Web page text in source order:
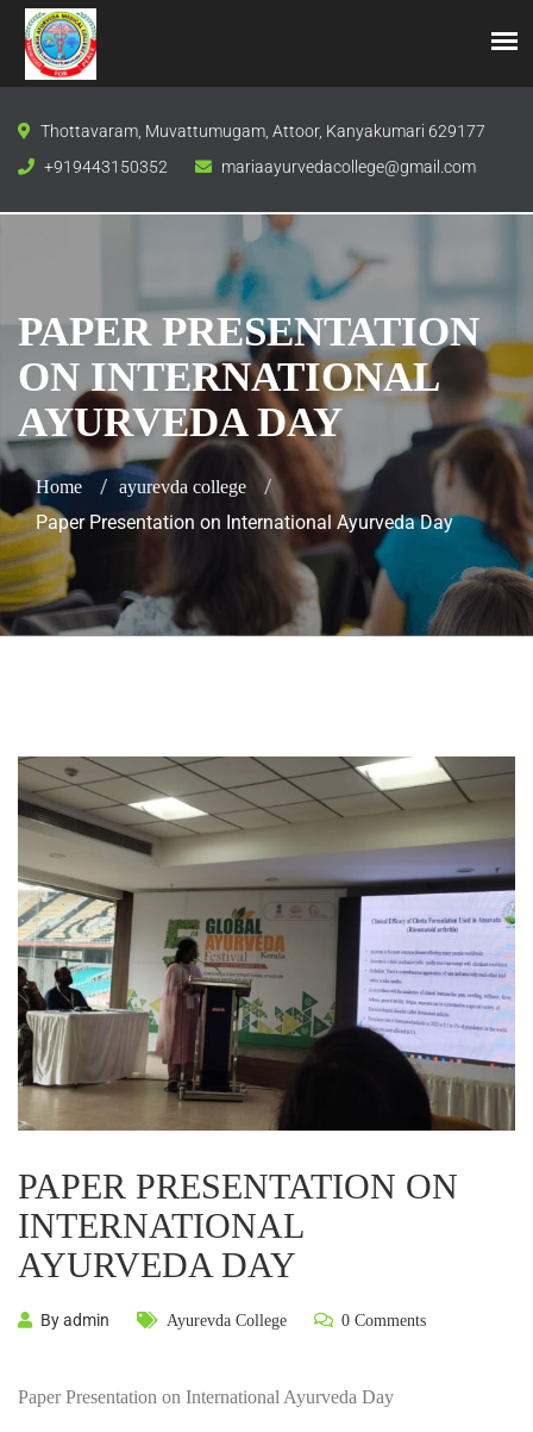
Thottavaram, Muvattumugam, Attoor, Kanyakumari 629177
+919443150352
mariaayurvedacollege@gmail.com
PAPER PRESENTATION
ON INTERNATIONAL
AYURVEDA DAY
Home ayurevda college
Paper Presentation on International Ayurveda Day
PAPER PRESENTATION ON
INTERNATIONAL
AYURVEDA DAY
By admin Ayurevda College 0 Comments
Paper Presentation on International Ayurveda Day